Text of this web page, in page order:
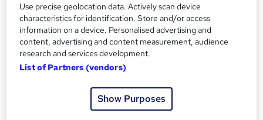
S
u
m
Price
£15 inc VAT
Study method
Distance learning
Use precise geolocation data. Actively scan device
characteristics for identification. Store and/or access
information on a device. Personalised advertising and
content, advertising and content measurement, audience
research and services development.
List of Partners (vendors)
Show Purposes